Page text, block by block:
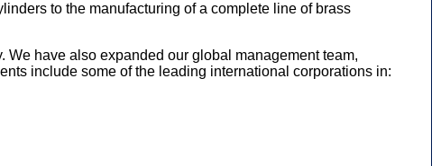
to the manufacturing of a complete line of brass
We have also expanded our global management team,
include some of the leading international corporations in: